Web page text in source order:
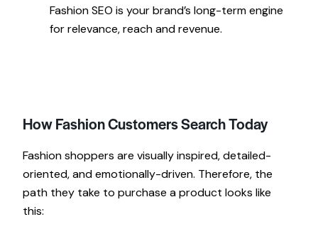
Fashion SEO is your brand’s long-term engine
for relevance, reach and revenue.
How Fashion Customers Search Today
Fashion shoppers are visually inspired, detailed-
oriented, and emotionally-driven. Therefore, the
path they take to purchase a product looks like
this: